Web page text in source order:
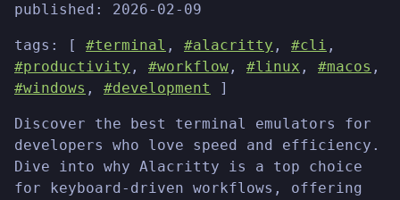
published: 2026-02-09
tags: [ #terminal , #alacritty , #cli ,
#productivity , #workflow , #linux , #macos ,
#windows , #development ]
Discover the best terminal emulators for
developers who love speed and efficiency.
Dive into why Alacritty is a top choice
for keyboard-driven workflows, offering